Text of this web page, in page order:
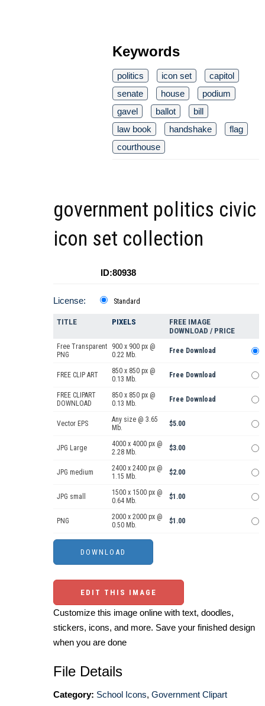
Keywords
politics icon set
capitol
senate
house
podium
gavel
ballot
bill
law book
handshake
flag
courthouse
government politics civic
icon set collection
ID:80938
License: Standard
TITLE PIXELS
FREE IMAGE
DOWNLOAD / PRICE
Free Transparent
PNG
900 x 900 px @
0.22 Mb.
Free Download
FREE CLIP ART
850 x 850 px @
0.13 Mb.
Free Download
FREE CLIPART
DOWNLOAD
850 x 850 px @
0.13 Mb.
Free Download
Vector EPS
Any size @ 3.65
Mb.
$5.00
JPG Large
4000 x 4000 px @
2.28 Mb.
$3.00
JPG medium
2400 x 2400 px @
1.15 Mb.
$2.00
JPG small
1500 x 1500 px @
0.64 Mb.
$1.00
PNG
2000 x 2000 px @
0.50 Mb.
$1.00
EDIT THIS IMAGE
Customize this image online with text, doodles,
stickers, icons, and more. Save your finished design
when you are done
File Details
Category: School Icons, Government Clipart